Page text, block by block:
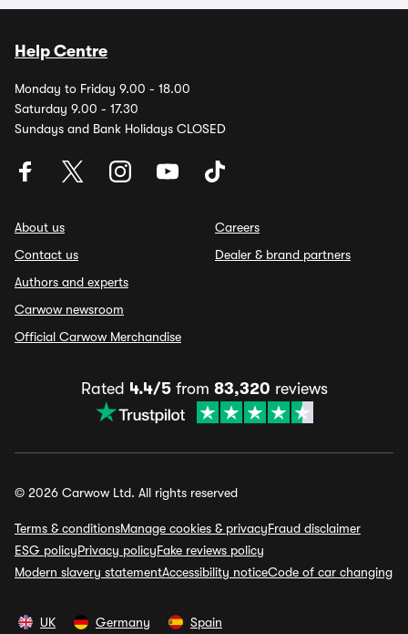
Help Centre
Monday to Friday 9.00 - 18.00
Saturday 9.00 - 17.30
Sundays and Bank Holidays CLOSED
About us
Contact us
Authors and experts
Carwow newsroom
Official Carwow Merchandise
Careers
Dealer & brand partners
Rated 4.4/5from 83,320 reviews
© 2026 Carwow Ltd. All rights reserved
Terms & conditionsManage cookies & privacyFraud disclaimer
ESG policyPrivacy policyFake reviews policy
Modern slavery statementAccessibility noticeCode of car changing
UK Germany Spain